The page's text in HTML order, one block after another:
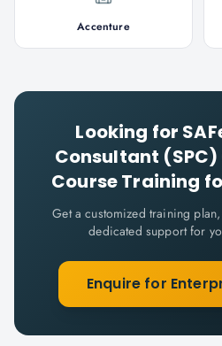
Accenture
Looking for
Consultant
CourseTraining
Get a customized training
dedicated support for
Enquire for